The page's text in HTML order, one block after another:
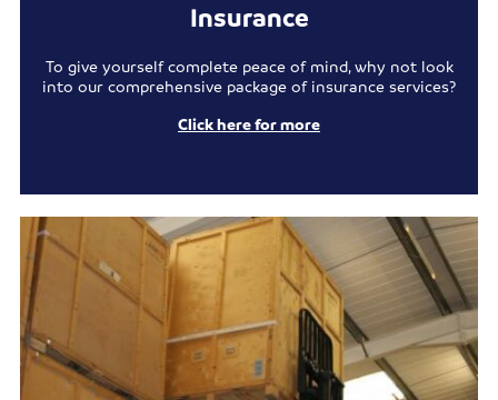
Insurance
To give yourself complete peace of mind, why not look
into our comprehensive package of insurance services?
Click here for more